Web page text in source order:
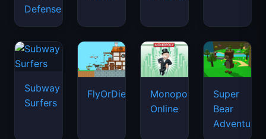
Defense
Subway
Surfers
FlyOrDie.io
Monopoly
Online
Super
Bear
Adventure